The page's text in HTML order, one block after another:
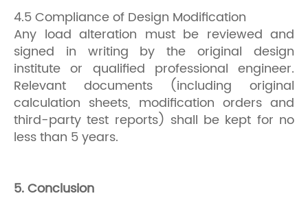
4.5 Compliance of Design Modification
Any load alteration must be reviewed and
signed in writing by the original design
institute or qualified professional engineer.
Relevant documents (including original
calculation sheets, modification orders and
third-party test reports) shall be kept for no
less than 5 years.
5. Conclusion